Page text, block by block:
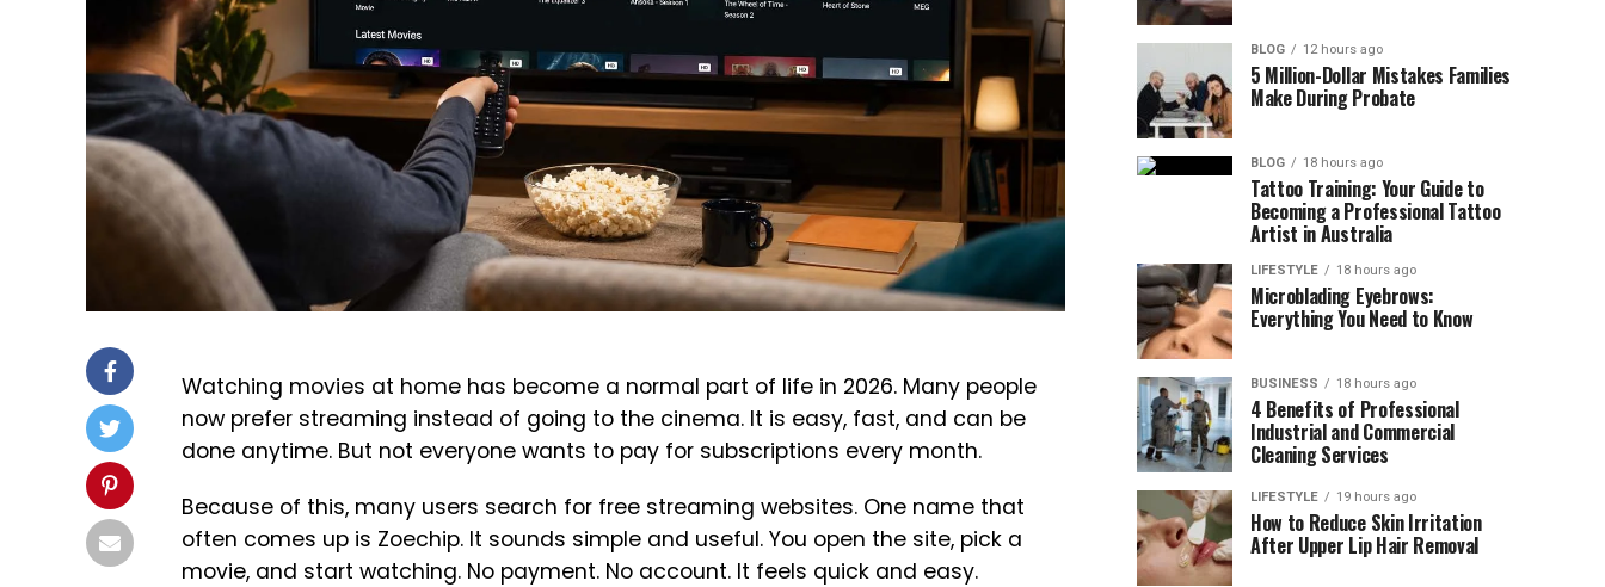
Watching movies at home has become a normal part of life in 2026. Many people
now prefer streaming instead of going to the cinema. It is easy, fast, and can be
done anytime. But not everyone wants to pay for subscriptions every month.
Because of this, many users search for free streaming websites. One name that
often comes up is Zoechip. It sounds simple and useful. You open the site, pick a
movie, and start watching. No payment. No account. It feels quick and easy.
BLOG 12 hours ago
5 Million-Dollar Mistakes Families
Make During Probate
BLOG 18 hours ago
Tattoo Training: Your Guide to
Becoming a Professional Tattoo
Artist in Australia
LIFESTYLE 18 hours ago
Microblading Eyebrows:
Everything You Need to Know
BUSINESS 18 hours ago
4 Benefits of Professional
Industrial and Commercial
Cleaning Services
LIFESTYLE 19 hours ago
How to Reduce Skin Irritation
After Upper Lip Hair Removal